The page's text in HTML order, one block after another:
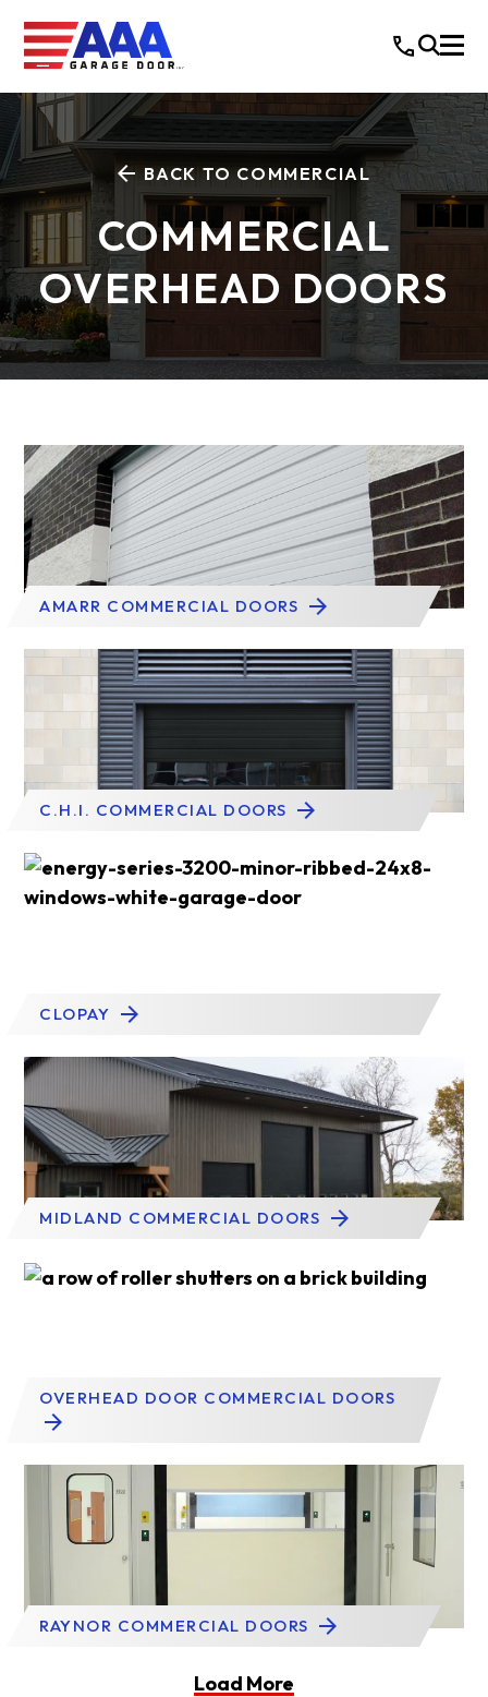
BACK TO COMMERCIAL
COMMERCIAL
OVERHEAD DOORS
AMARR COMMERCIAL DOORS
C.H.I. COMMERCIAL DOORS
CLOPAY
MIDLAND COMMERCIAL DOORS
OVERHEAD DOOR COMMERCIAL DOORS
RAYNOR COMMERCIAL DOORS
Load More